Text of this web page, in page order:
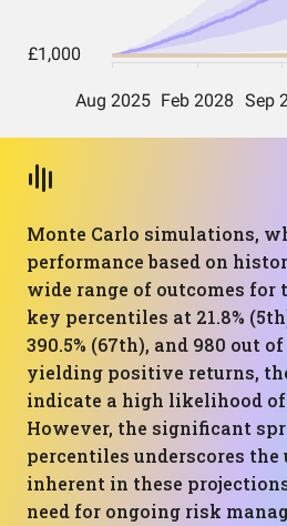
Monte Carlo simulations,
performance based on
wide range of outcomes
key percentiles at 21.8%
390.5% (67th), and 980 out
yielding positive returns,
indicate a high likelihood
However, the significant
percentiles underscores
inherent in these
need for ongoing risk